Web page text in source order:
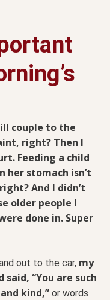
couple to the
right? Then I
Feeding a child
her stomach isn’t
And I didn’t
older people I
done in. Super
out to the car, my
“You are such
kind,” or words